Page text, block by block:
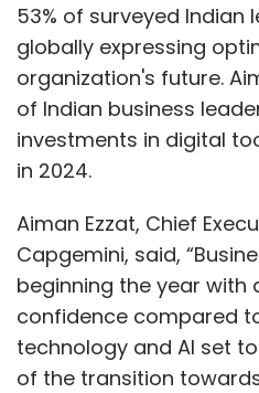
53% of surveyed Indian
globally expressing
organization's future.
of Indian business
investments in digital
in 2024.
Aiman Ezzat, Chief
Capgemini, said,
beginning the year with
confidence compared
technology and AI set
of the transition